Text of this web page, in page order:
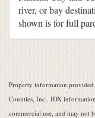
river, or bay
shown is for full
Property information
Counties, Inc.. IDX
commercial use, and may not